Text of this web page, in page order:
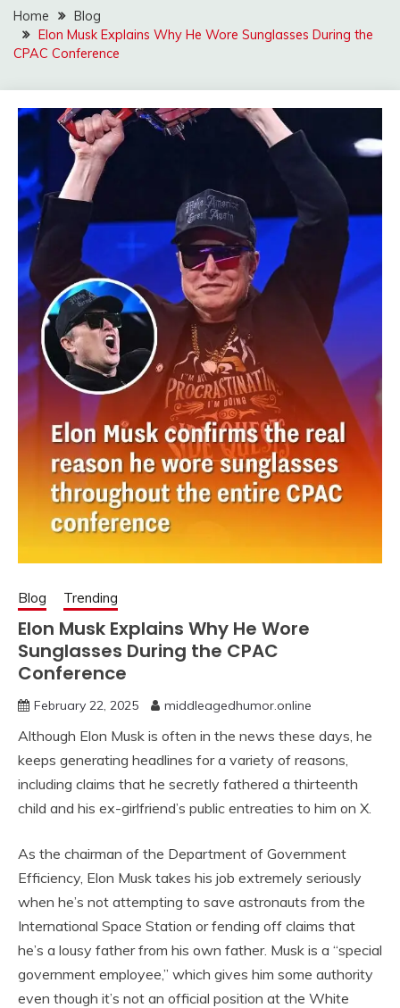
Home
Blog
Elon Musk Explains Why He Wore Sunglasses During the
CPAC Conference
Blog Trending
Elon Musk Explains Why He Wore
Sunglasses During the CPAC
Conference
February 22, 2025 middleagedhumor.online
Although Elon Musk is often in the news these days, he
keeps generating headlines for a variety of reasons,
including claims that he secretly fathered a thirteenth
child and his ex-girlfriend’s public entreaties to him on X.
As the chairman of the Department of Government
Efficiency, Elon Musk takes his job extremely seriously
when he’s not attempting to save astronauts from the
International Space Station or fending off claims that
he’s a lousy father from his own father. Musk is a “special
government employee,” which gives him some authority
even though it’s not an official position at the White